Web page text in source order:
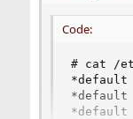
Code:
# cat /
*default
*default
*default